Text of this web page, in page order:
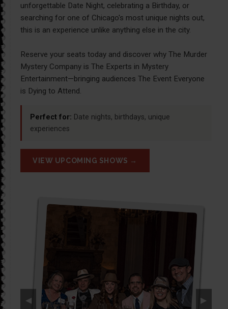
unforgettable Date Night, celebrating a Birthday, or
searching for one of Chicago's most unique nights out,
this is an experience unlike anything else in the city.
Reserve your seats today and discover why The Murder
Mystery Company is The Experts in Mystery
Entertainment—bringing audiences The Event Everyone
is Dying to Attend.
Perfect for: Date nights, birthdays, unique
experiences
VIEW UPCOMING SHOWS →
◀ ▶